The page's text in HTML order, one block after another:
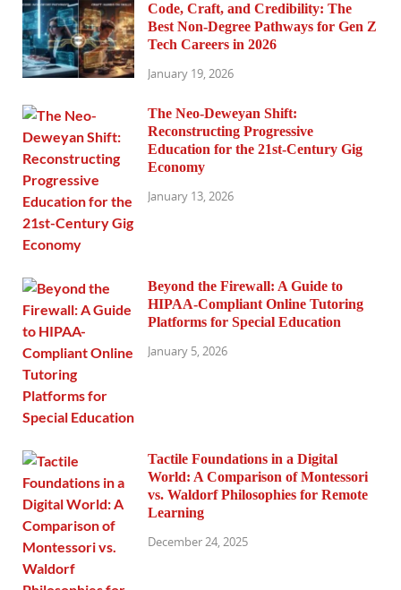
Code, Craft, and Credibility: The
Best Non-Degree Pathways for Gen Z
Tech Careers in 2026
January 19, 2026
The Neo-Deweyan Shift:
Reconstructing Progressive
Education for the 21st-Century Gig
Economy
January 13, 2026
Beyond the Firewall: A Guide to
HIPAA-Compliant Online Tutoring
Platforms for Special Education
January 5, 2026
Tactile Foundations in a Digital
World: A Comparison of Montessori
vs. Waldorf Philosophies for Remote
Learning
December 24, 2025